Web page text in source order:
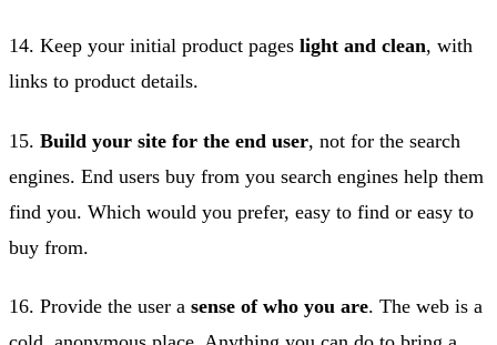
14. Keep your initial product pages light and clean, with
links to product details.
15. Build your site for the end user, not for the search
engines. End users buy from you search engines help them
find you. Which would you prefer, easy to find or easy to
buy from.
16. Provide the user a sense of who you are. The web is a